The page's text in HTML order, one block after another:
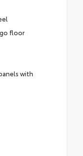
floor
with